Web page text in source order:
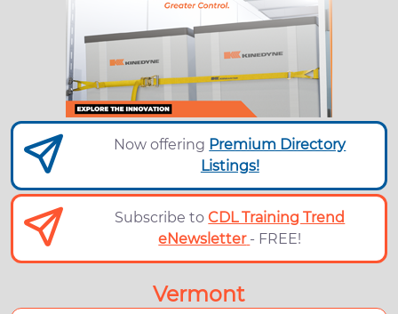
Now offering Premium Directory
Listings!
Subscribe toCDL Training Trend
eNewsletter - FREE!
Vermont